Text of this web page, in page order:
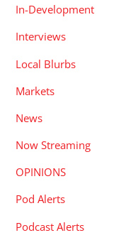
In-Development
Interviews
Local Blurbs
Markets
News
Now Streaming
OPINIONS
Pod Alerts
Podcast Alerts